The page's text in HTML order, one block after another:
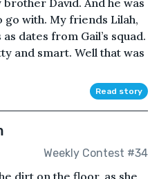
with. My friends Lilah,
dates from Gail’s squad.
and smart. Well that was
Read story
Weekly Contest #34
dirt on the floor, as she